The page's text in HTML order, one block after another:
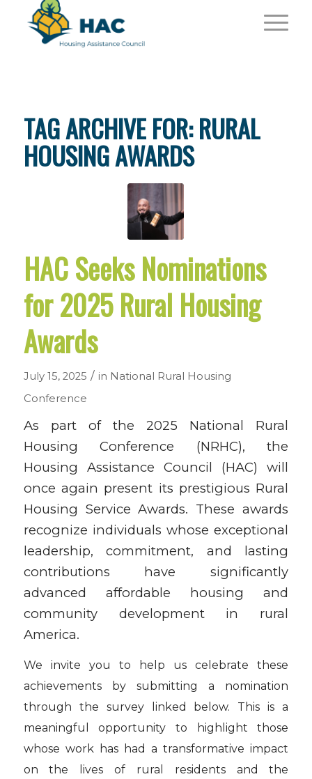
TAG ARCHIVE FOR:RURAL
HOUSING AWARDS
HAC Seeks Nominations
for 2025 Rural Housing
Awards
July 15, 2025 / in National Rural Housing
Conference
As part of the 2025 National Rural
Housing Conference (NRHC), the
Housing Assistance Council (HAC) will
once again present its prestigious Rural
Housing Service Awards. These awards
recognize individuals whose exceptional
leadership, commitment, and lasting
contributions have significantly
advanced affordable housing and
community development in rural
America.
We invite you to help us celebrate these
achievements by submitting a nomination
through the survey linked below. This is a
meaningful opportunity to highlight those
whose work has had a transformative impact
on the lives of rural residents and the